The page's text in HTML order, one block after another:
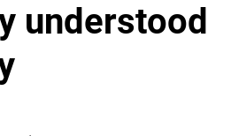
understood